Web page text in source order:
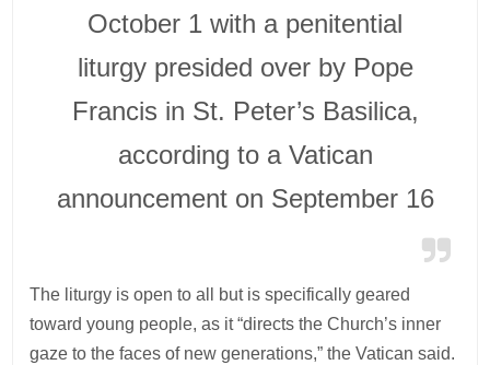
October 1 with a penitential
liturgy presided over by Pope
Francis in St. Peter’s Basilica,
according to a Vatican
announcement on September 16
The liturgy is open to all but is specifically geared
toward young people, as it “directs the Church’s inner
gaze to the faces of new generations,” the Vatican said.